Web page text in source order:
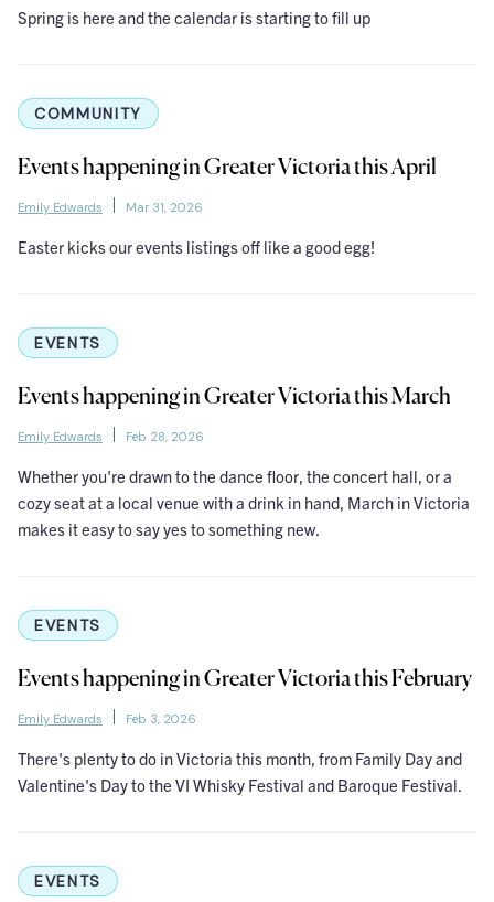
Spring is here and the calendar is starting to fill up
COMMUNITY
Events happening in Greater Victoria this April
Emily Edwards Mar 31, 2026
Easter kicks our events listings off like a good egg!
EVENTS
Events happening in Greater Victoria this March
Emily Edwards Feb 28, 2026
Whether you're drawn to the dance floor, the concert hall, or a
cozy seat at a local venue with a drink in hand, March in Victoria
makes it easy to say yes to something new.
EVENTS
Events happening in Greater Victoria this February
Emily Edwards Feb 3, 2026
There's plenty to do in Victoria this month, from Family Day and
Valentine's Day to the VI Whisky Festival and Baroque Festival.
EVENTS